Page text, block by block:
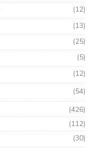
(12)
(13)
(25)
(5)
(12)
(54)
(426)
(112)
(30)